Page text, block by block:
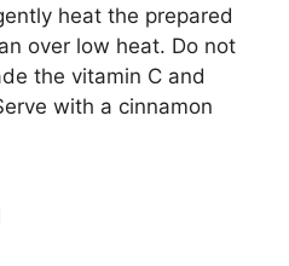
heat the prepared
over low heat. Do not
the vitamin C and
with a cinnamon